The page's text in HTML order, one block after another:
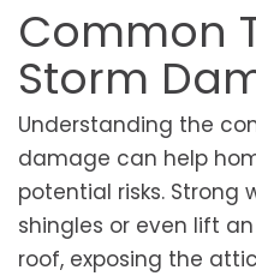
Common
Storm
Understanding the
damage can help
potential risks. Strong
shingles or even lift
roof, exposing the